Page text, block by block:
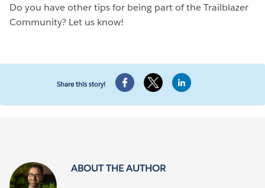
Do you have other tips for being part of the Trailblazer
Community? Let us know!
Share this story!
ABOUT THE AUTHOR